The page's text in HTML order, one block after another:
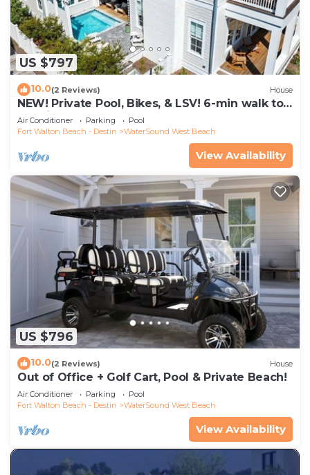
US $797
10.0(2 Reviews) House
NEW! Private Pool, Bikes, & LSV! 6-min walk to
Scenic Watersound West Beach!
Air Conditioner Parking
Pool
Fort Walton Beach - Destin
WaterSound West Beach
View Availability
US $796
10.0(2 Reviews) House
Out of Office + Golf Cart, Pool & Private Beach!
Air Conditioner Parking
Pool
Fort Walton Beach - Destin
WaterSound West Beach
View Availability